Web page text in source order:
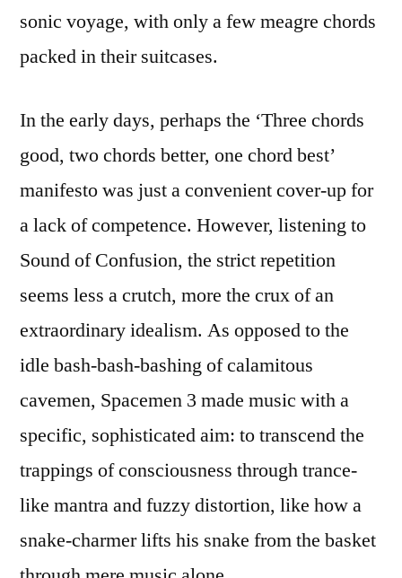
sonic voyage, with only a few meagre chords
packed in their suitcases.
In the early days, perhaps the ‘Three chords
good, two chords better, one chord best’
manifesto was just a convenient cover-up for
a lack of competence. However, listening to
Sound of Confusion, the strict repetition
seems less a crutch, more the crux of an
extraordinary idealism. As opposed to the
idle bash-bash-bashing of calamitous
cavemen, Spacemen 3 made music with a
specific, sophisticated aim: to transcend the
trappings of consciousness through trance-
like mantra and fuzzy distortion, like how a
snake-charmer lifts his snake from the basket